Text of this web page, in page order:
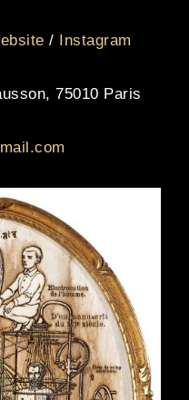
/ Instagram
75010 Paris